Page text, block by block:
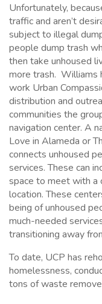
Unfortunately,
traffic and aren’t
subject to illegal
people dump trash
then take unhoused
more trash. Williams
work Urban
distribution and
communities the
navigation center. A
Love in Alameda or
connects unhoused
services. These can
space to meet with a
location. These
being of unhoused
much-needed
transitioning away
To date, UCP has
homelessness, c
tons of waste